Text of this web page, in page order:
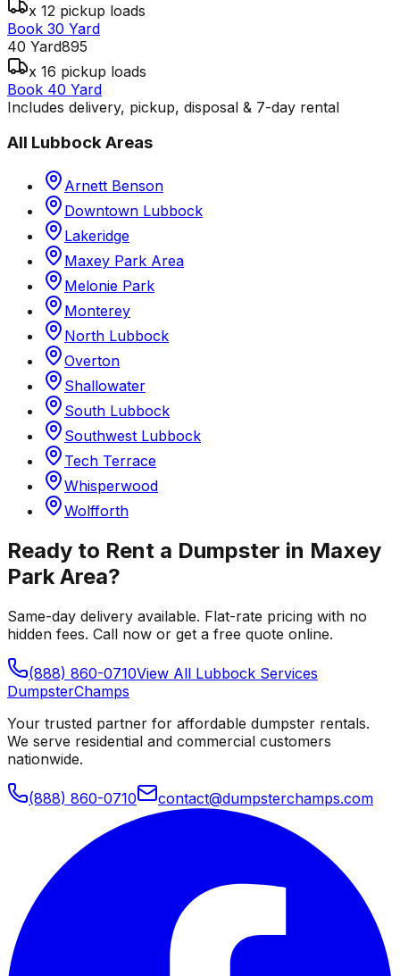
x 12 pickup loads
Book 30 Yard
40 Yard895
x 16 pickup loads
Book 40 Yard
Includes delivery, pickup, disposal & 7-day rental
All LubbockAreas
Arnett Benson
Downtown Lubbock
Lakeridge
Maxey Park Area
Melonie Park
Monterey
North Lubbock
Overton
Shallowater
South Lubbock
Southwest Lubbock
Tech Terrace
Whisperwood
Wolfforth
Ready to Rent a Dumpster in Maxey
Park Area?
Same-day delivery available. Flat-rate pricing with no
hidden fees. Call now or get a free quote online.
(888) 860-0710View All Lubbock Services
DumpsterChamps
Your trusted partner for affordable dumpster rentals.
We serve residential and commercial customers
nationwide.
(888) 860-0710 contact@dumpsterchamps.com